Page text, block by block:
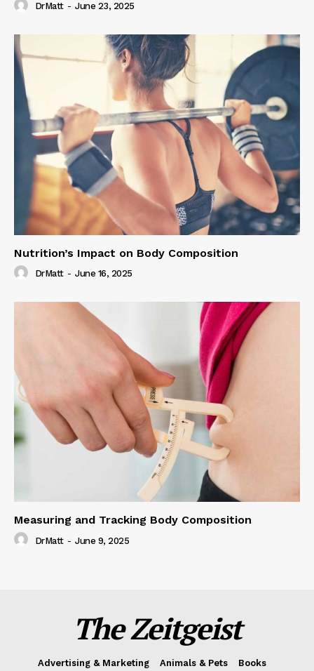
DrMatt - June 23, 2025
Nutrition’s Impact on Body Composition
DrMatt - June 16, 2025
Measuring and Tracking Body Composition
DrMatt - June 9, 2025
The Zeitgeist
Advertising & Marketing Animals & Pets
Books